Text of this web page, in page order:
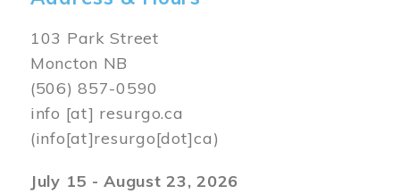
103 Park Street
Moncton NB
(506) 857-0590
info [at] resurgo.ca
(info[at]resurgo[dot]ca)
July 15 - August 23, 2026